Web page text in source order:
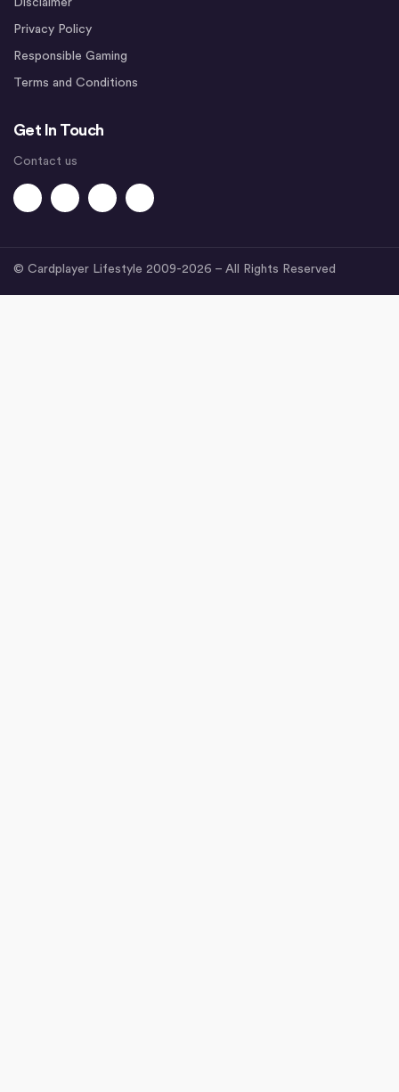
Disclaimer
Privacy Policy
Responsible Gaming
Terms and Conditions
Get In Touch
Contact us
© Cardplayer Lifestyle 2009-2026 – All Rights Reserved